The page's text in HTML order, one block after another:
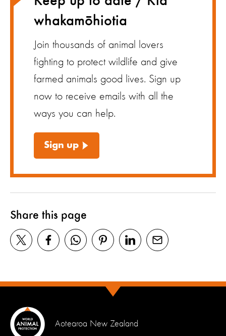
whakamōhiotia
Join thousands of animal lovers
fighting to protect wildlife and give
farmed animals good lives. Sign up
now to receive emails with all the
ways you can help.
Sign up
Share this page
Aotearoa New Zealand